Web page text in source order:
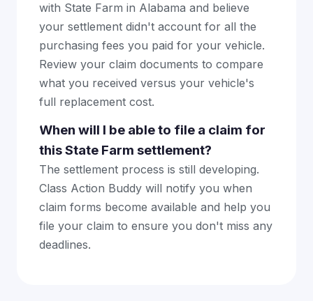
with State Farm in Alabama and believe
your settlement didn't account for all the
purchasing fees you paid for your vehicle.
Review your claim documents to compare
what you received versus your vehicle's
full replacement cost.
When will I be able to file a claim for
this State Farm settlement?
The settlement process is still developing.
Class Action Buddy will notify you when
claim forms become available and help you
file your claim to ensure you don't miss any
deadlines.